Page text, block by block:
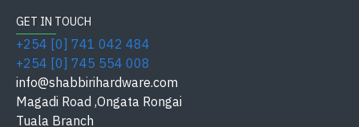
GET IN TOUCH
+254 [0] 741 042 484
+254 [0] 745 554 008
info@shabbirihardware.com
Magadi Road ,Ongata Rongai
Tuala Branch